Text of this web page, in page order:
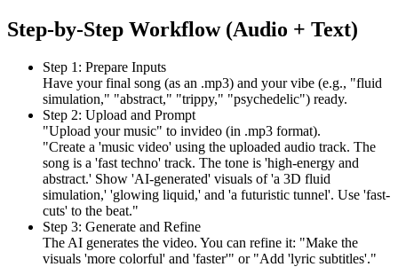
Step-by-Step Workflow (Audio + Text)
Step 1: Prepare Inputs
Have your final song (as an .mp3) and your vibe (e.g., "fluid
simulation," "abstract," "trippy," "psychedelic") ready.
Step 2: Upload and Prompt
"Upload your music" to invideo (in .mp3 format).
"Create a 'music video' using the uploaded audio track. The
song is a 'fast techno' track. The tone is 'high-energy and
abstract.' Show 'AI-generated' visuals of 'a 3D fluid
simulation,' 'glowing liquid,' and 'a futuristic tunnel'. Use 'fast-
cuts' to the beat."
Step 3: Generate and Refine
The AI generates the video. You can refine it: "Make the
visuals 'more colorful' and 'faster'" or "Add 'lyric subtitles'."